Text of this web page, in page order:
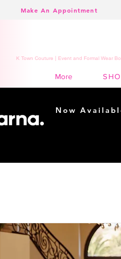
Make An Appointment
K Town Couture | Event and Formal Wear
More
Now